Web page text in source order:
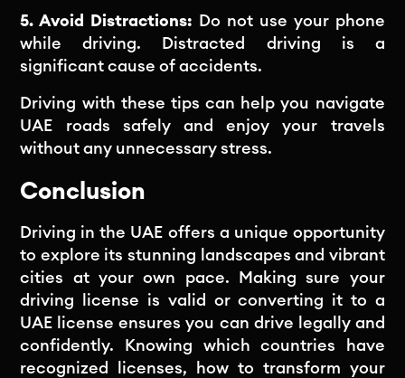
5. Avoid Distractions:
Do not use your phone
while driving. Distracted driving is a
significant cause of accidents.
Driving with these tips can help you navigate
UAE roads safely and enjoy your travels
without any unnecessary stress.
Conclusion
Driving in the UAE offers a unique opportunity
to explore its stunning landscapes and vibrant
cities at your own pace. Making sure your
driving license is valid or converting it to a
UAE license ensures you can drive legally and
confidently. Knowing which countries have
recognized licenses, how to transform your